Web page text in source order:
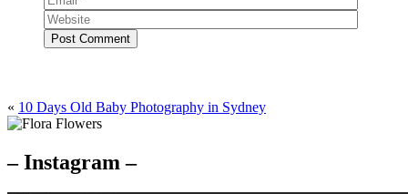
Post Comment
« 10 Days Old Baby Photography in Sydney
– Instagram –